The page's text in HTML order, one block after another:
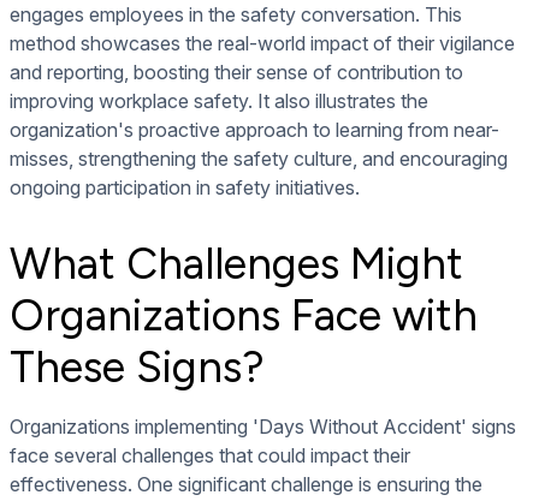
engages employees in the safety conversation. This
method showcases the real-world impact of their vigilance
and reporting, boosting their sense of contribution to
improving workplace safety. It also illustrates the
organization's proactive approach to learning from near-
misses, strengthening the safety culture, and encouraging
ongoing participation in safety initiatives.
What Challenges Might
Organizations Face with
These Signs?
Organizations implementing 'Days Without Accident' signs
face several challenges that could impact their
effectiveness. One significant challenge is ensuring the